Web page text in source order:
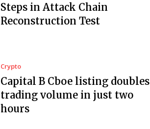
Steps in Attack Chain
Reconstruction Test
Crypto
Capital B Cboe listing doubles
trading volume in just two
hours